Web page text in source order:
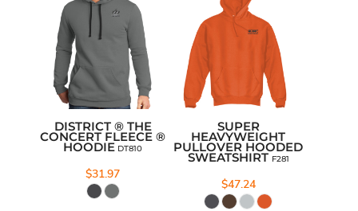
DISTRICT ® THE
CONCERT FLEECE ®
HOODIE DT810
$31.97
SUPER
HEAVYWEIGHT
PULLOVER HOODED
SWEATSHIRT F281
$47.24